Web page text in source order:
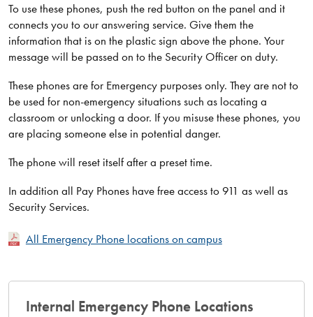
To use these phones, push the red button on the panel and it
connects you to our answering service. Give them the
information that is on the plastic sign above the phone. Your
message will be passed on to the Security Officer on duty.
These phones are for Emergency purposes only. They are not to
be used for non-emergency situations such as locating a
classroom or unlocking a door. If you misuse these phones, you
are placing someone else in potential danger.
The phone will reset itself after a preset time.
In addition all Pay Phones have free access to 911 as well as
Security Services.
All Emergency Phone locations on campus
Internal Emergency Phone Locations